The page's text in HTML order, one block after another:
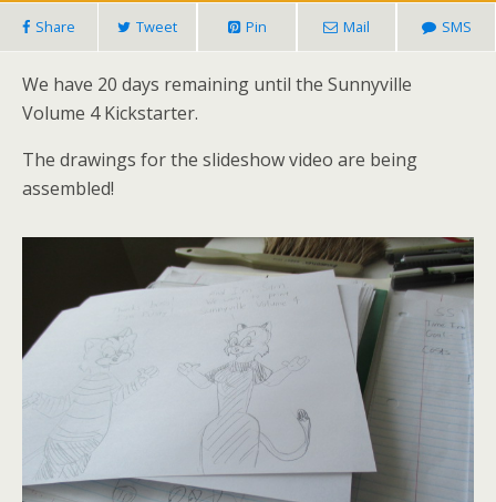
Share Tweet Pin Mail SMS
We have 20 days remaining until the Sunnyville
Volume 4 Kickstarter.
The drawings for the slideshow video are being
assembled!